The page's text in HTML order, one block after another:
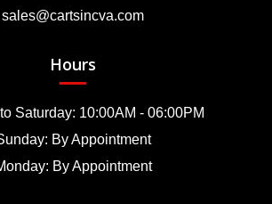
sales@cartsincva.com
Hours
Saturday: 10:00AM - 06:00PM
By Appointment
By Appointment